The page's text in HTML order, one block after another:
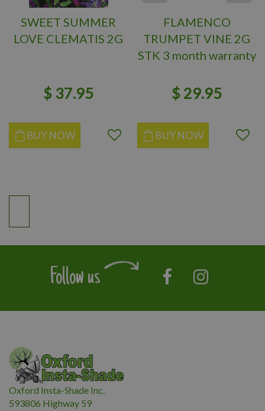
SWEET SUMMER
LOVE CLEMATIS 2G
$ 37.95
BUY NOW
FLAMENCO
TRUMPET VINE 2G
STK 3 month warranty
$ 29.95
BUY NOW
Follow us
Oxford Insta-Shade Inc.
593806 Highway 59